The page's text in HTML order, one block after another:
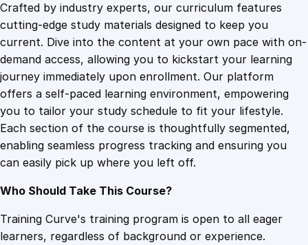
e
d
B
u
s
i
n
e
s
s
a
n
Crafted by industry experts, our curriculum features
cutting-edge study materials designed to keep you
current. Dive into the content at your own pace with on-
demand access, allowing you to kickstart your learning
journey immediately upon enrollment. Our platform
offers a self-paced learning environment, empowering
you to tailor your study schedule to fit your lifestyle.
Each section of the course is thoughtfully segmented,
enabling seamless progress tracking and ensuring you
can easily pick up where you left off.
Who Should Take This Course?
Training Curve's training program is open to all eager
learners, regardless of background or experience.